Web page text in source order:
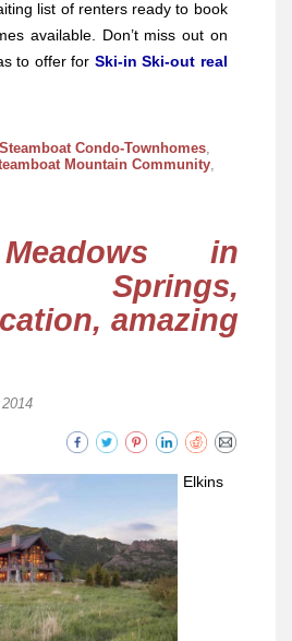
list of renters ready to book
available. Don’t miss out on
to offer for Ski-in Ski-out real
Steamboat Condo-Townhomes
Mountain Community
in
Springs,
amazing
Elkins